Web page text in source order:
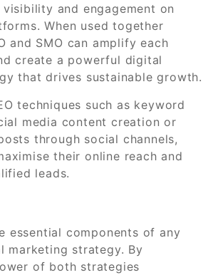
visibility and engagement on
When used together
and SMO can amplify each
create a powerful digital
that drives sustainable growth.
techniques such as keyword
media content creation or
through social channels,
their online reach and
leads.
essential components of any
marketing strategy. By
of both strategies